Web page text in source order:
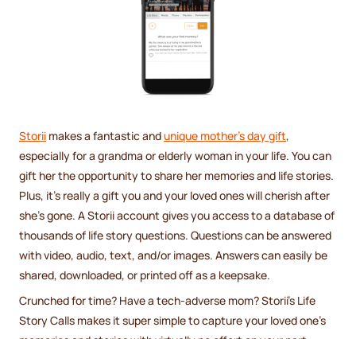
Storii makes a fantastic andunique mother's day gift,
especially for a grandma or elderly woman in your life. You can
gift her the opportunity to share her memories and life stories.
Plus, it's really a gift you and your loved ones will cherish after
she's gone. A Storii account gives you access to a database of
thousands of life story questions. Questions can be answered
with video, audio, text, and/or images. Answers can easily be
shared, downloaded, or printed off as a keepsake.
Crunched for time? Have a tech-adverse mom? Storii's Life
Story Calls makes it super simple to capture your loved one's